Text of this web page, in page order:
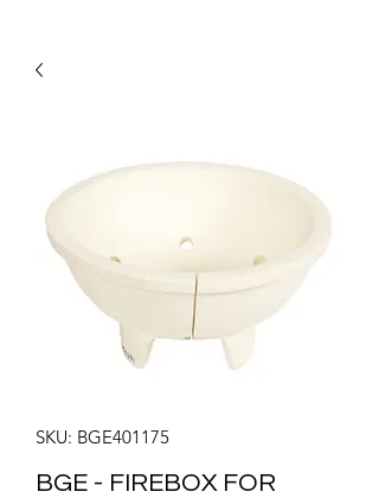
SKU: BGE401175
BGE - FIREBOX FOR